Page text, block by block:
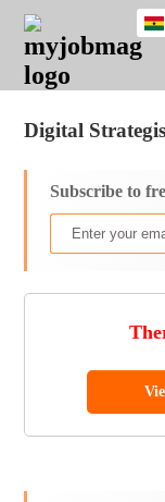
JOBS
JOBS
FIELD
JOBS
CITY
JOBS
EDUCATION
JOBS
INDUSTRY
REMOTE
JOBS
CAREER
ADVICE
RESOURCES
POST
JOB
/
LOGIN
SIGNUP
Digital
Subscribe to